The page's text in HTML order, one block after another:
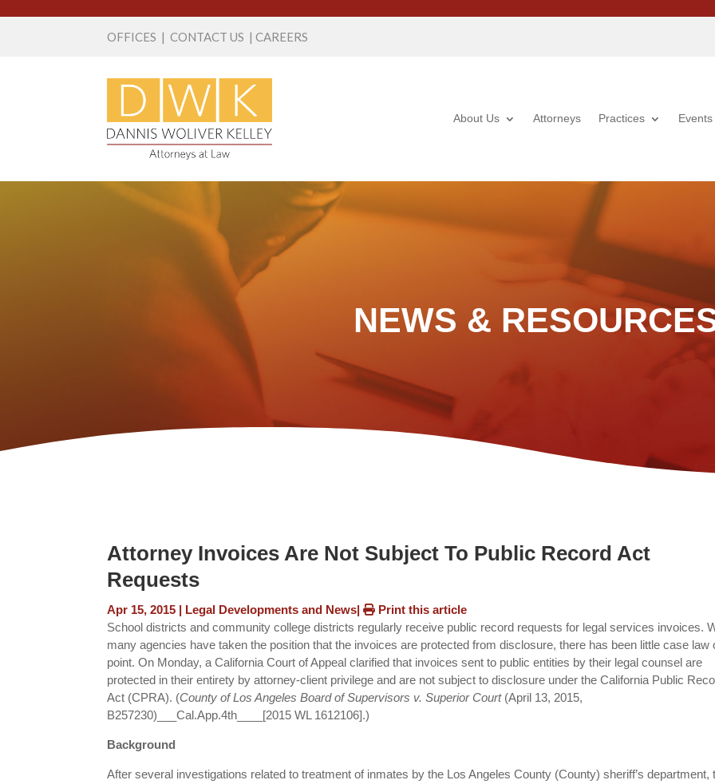
OFFICES |CONTACT US |CAREERS
About Us Attorneys Practices Events
NEWS &
Attorney Invoices Are Not Subject To Public Record Act
Requests
Apr 15, 2015 | Legal Developments and News|
Print this article
School districts and community college districts regularly receive public record requests for legal services invoices.
many agencies have taken the position that the invoices are protected from disclosure, there has been little case law
point. On Monday, a California Court of Appeal clarified that invoices sent to public entities by their legal counsel are
protected in their entirety by attorney-client privilege and are not subject to disclosure under the California Public
Act (CPRA). (County of Los Angeles Board of Supervisors v. Superior Court(April 13, 2015,
B257230)___Cal.App.4th____[2015 WL 1612106].)
Background
After several investigations related to treatment of inmates by the Los Angeles County (County) sheriff’s department,